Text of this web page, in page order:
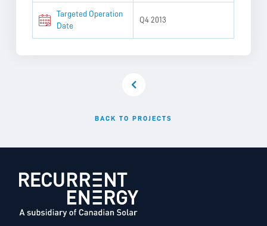
Targeted Operation
Date
Q4 2013
BACK TO PROJECTS